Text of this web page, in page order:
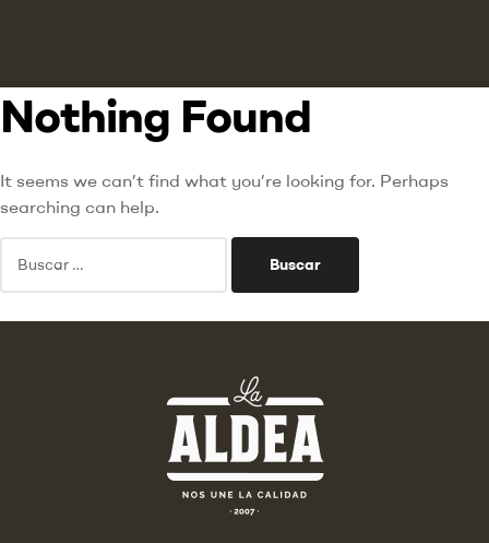
Nothing Found
It seems we can’t find what you’re looking for. Perhaps
searching can help.